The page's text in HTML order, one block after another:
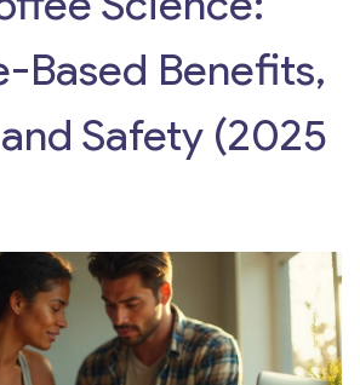
Based Benefits,
Safety (2025